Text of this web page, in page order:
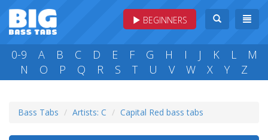
BEGINNERS
0-9 A B C D E F G H I J K L
M
N
O P Q R S T U V W X Y Z
Bass Tabs Artists: C Capital Red bass tabs